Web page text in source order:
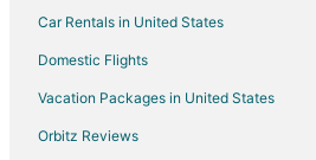
Car Rentals in United States
Domestic Flights
Vacation Packages in United States
Orbitz Reviews